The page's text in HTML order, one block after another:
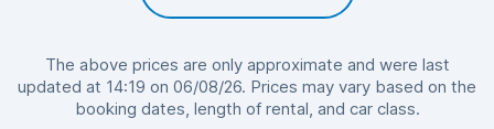
The above prices are only approximate and were last
updated at 14:19 on 06/08/26. Prices may vary based on the
booking dates, length of rental, and car class.